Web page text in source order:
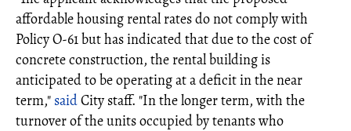
affordable housing rental rates do not comply with
Policy O-61 but has indicated that due to the cost of
concrete construction, the rental building is
anticipated to be operating at a deficit in the near
term," saidCity staff. "In the longer term, with the
turnover of the units occupied by tenants who